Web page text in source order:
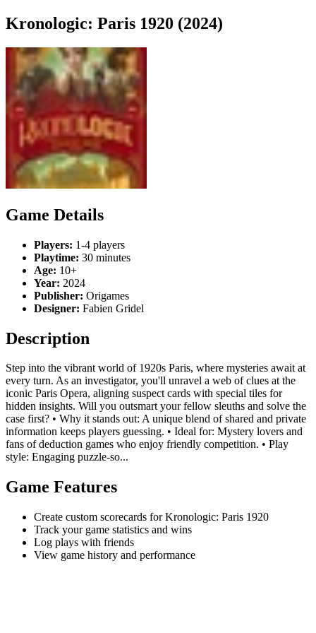
Kronologic: Paris 1920 (2024)
Game Details
Players: 1-4 players
Playtime: 30 minutes
Age: 10+
Year: 2024
Publisher: Origames
Designer: Fabien Gridel
Description
Step into the vibrant world of 1920s Paris, where mysteries await at
every turn. As an investigator, you'll unravel a web of clues at the
iconic Paris Opera, aligning suspect cards with special tiles for
hidden insights. Will you outsmart your fellow sleuths and solve the
case first? • Why it stands out: A unique blend of shared and private
information keeps players guessing. • Ideal for: Mystery lovers and
fans of deduction games who enjoy friendly competition. • Play
style: Engaging puzzle-so...
Game Features
Create custom scorecards for Kronologic: Paris 1920
Track your game statistics and wins
Log plays with friends
View game history and performance